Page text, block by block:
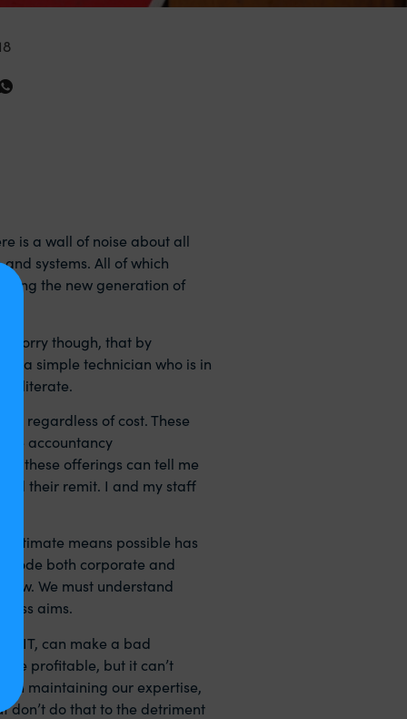
is a wall of noise about all
systems. All of which
the new generation of
worry though, that by
a simple technician who is in
literate.
regardless of cost. These
accountancy
of these offerings can tell me
their remit. I and my staff
means possible has
code both corporate and
We must understand
aims.
IT, can make a bad
profitable, but it can’t
in maintaining our expertise,
don’t do that to the detriment